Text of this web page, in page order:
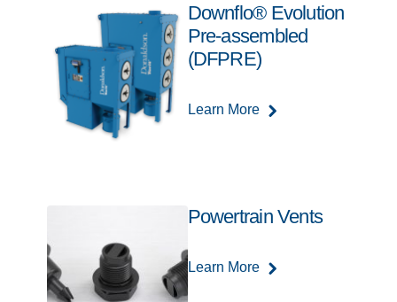
Downflo® Evolution
Pre-assembled
(DFPRE)
Learn More
Powertrain Vents
Learn More